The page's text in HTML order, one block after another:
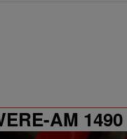
AM 1490